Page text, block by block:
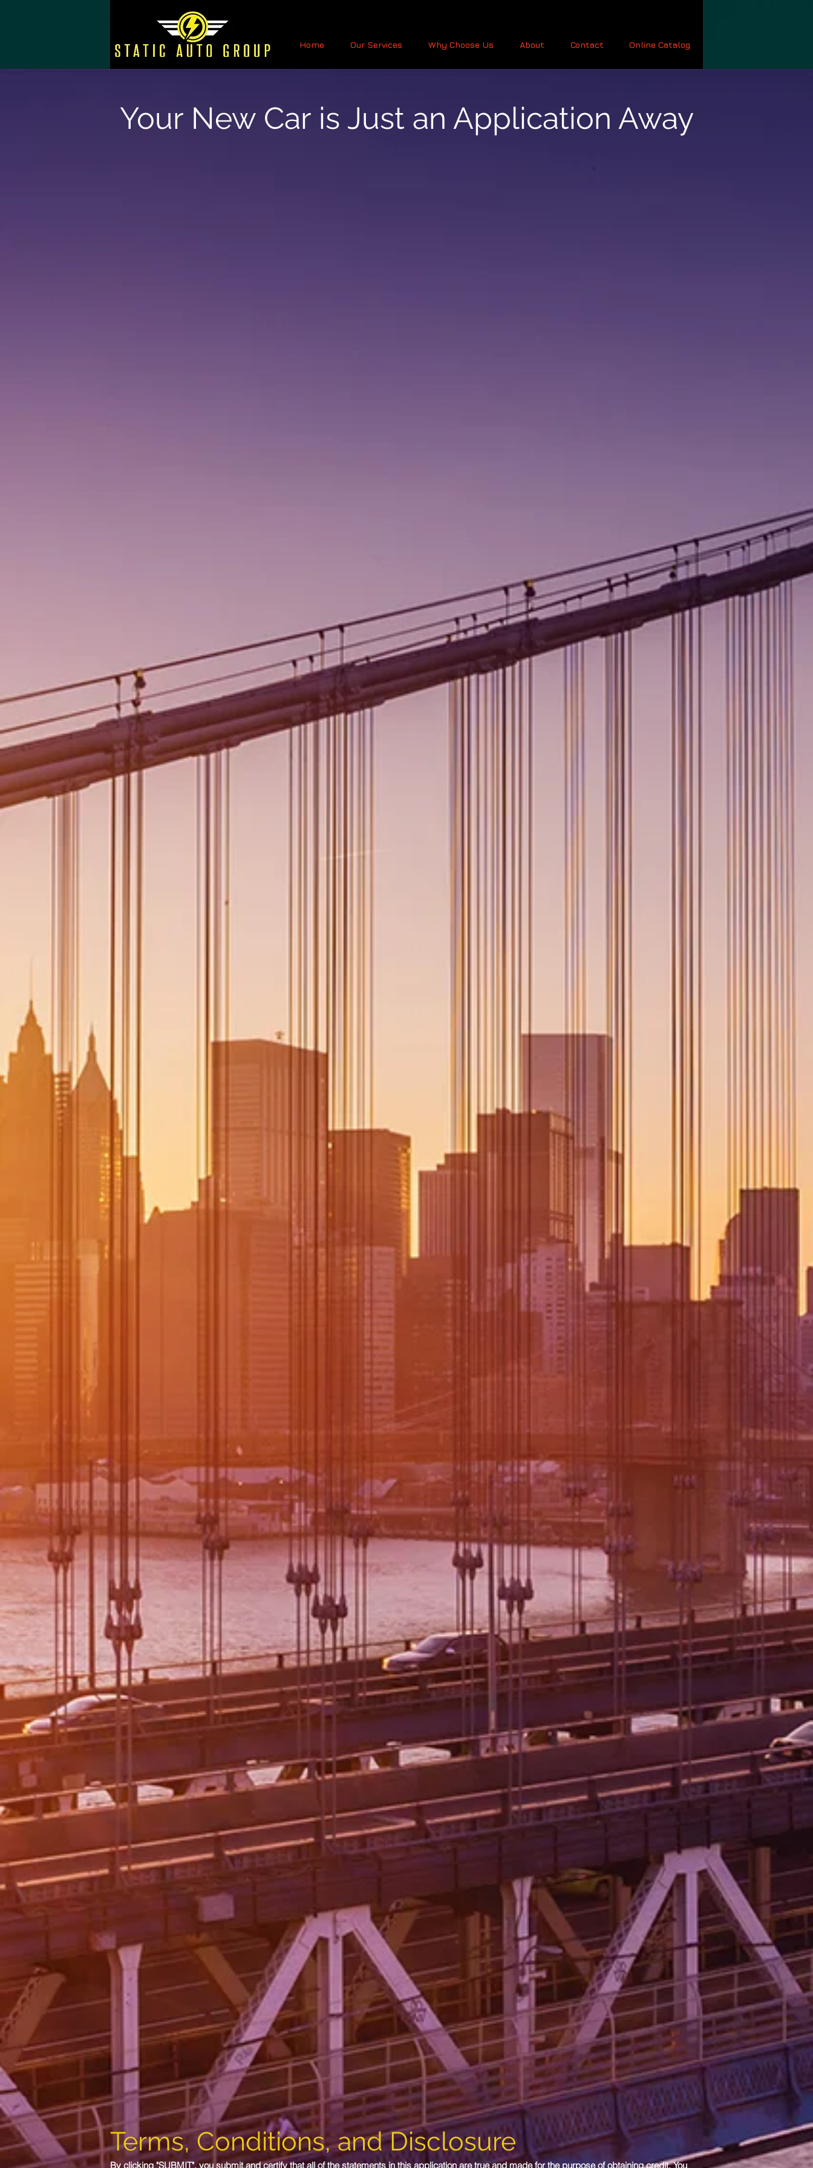
Home Our Services Why Choose Us About Contact Online Catalog
Your New Car is Just an Application Away
Terms, Conditions, and Disclosure
By clicking "SUBMIT", you submit and certify that all of the statements in this application are true and made for the purpose of obtaining credit. You